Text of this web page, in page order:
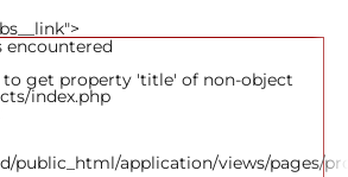
encountered
to get property 'title' of non-object
index.php
public_html/application/views/pages/